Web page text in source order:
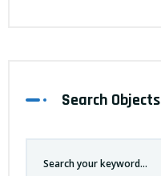
Search Objects